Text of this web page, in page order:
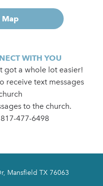
Map
WITH YOU
got a whole lot easier!
receive text messages
to the church.
477-6498
Mansfield TX 76063